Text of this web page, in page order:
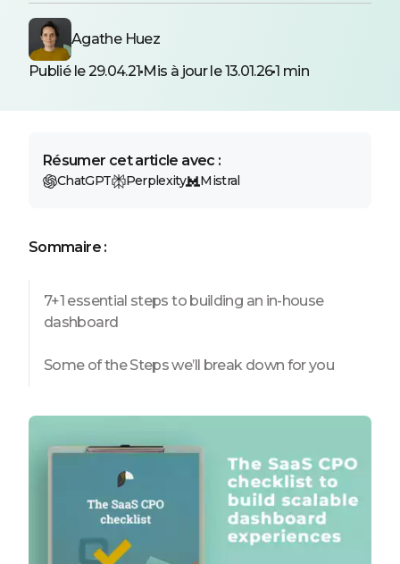
Agathe Huez
Publié le 29.04.21 Mis à jour le 13.01.261 min
Résumer cet article avec :
ChatGPT Perplexity Mistral
Sommaire :
7+1 essential steps to building an in-house
dashboard
Some of the Steps we’ll break down for you